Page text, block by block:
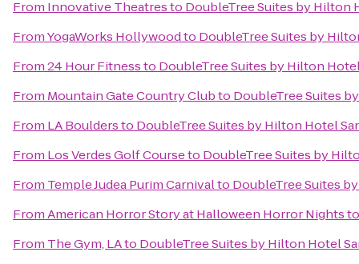
From Innovative Theatresto DoubleTree Suites by Hilton
FromYogaWorks Hollywoodto DoubleTree Suites by
From24 Hour Fitnessto DoubleTree Suites by Hilton
From Mountain Gate Country Clubto DoubleTree Suites
From LA Bouldersto DoubleTree Suites by Hilton Hotel
From Los Verdes Golf Courseto DoubleTree Suites by
From Temple Judea Purim Carnivalto DoubleTree Suites
FromAmerican Horror Story at Halloween Horror Nights
From The Gym, LAto DoubleTree Suites by Hilton Hotel